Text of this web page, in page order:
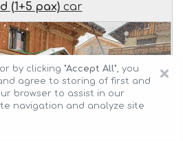
(1+5 pax)car
×
by clicking "Accept All", you
agree to storing of first and
browser to assist in our
navigation and analyze site